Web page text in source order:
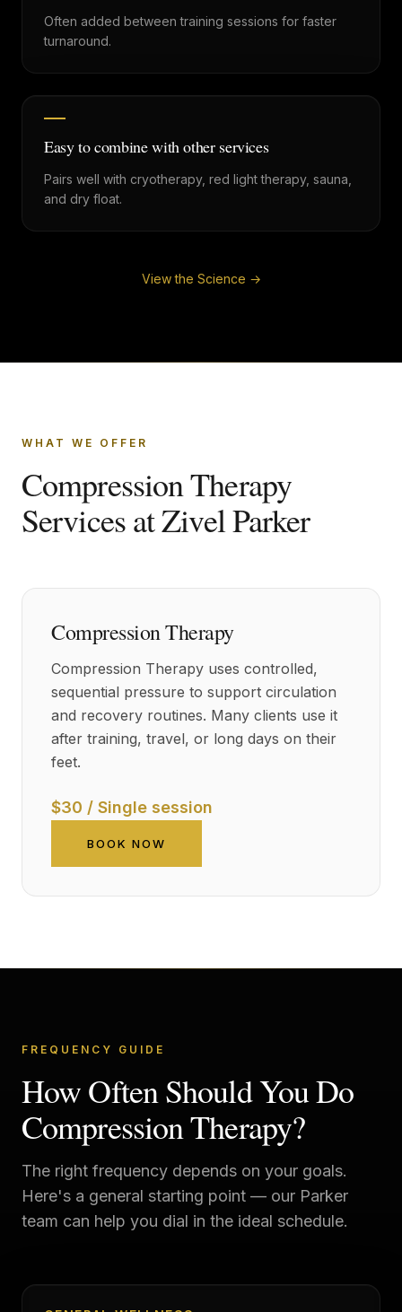
Often added between training sessions for faster
turnaround.
Easy to combine with other services
Pairs well with cryotherapy, red light therapy, sauna,
and dry float.
View the Science →
WHAT WE OFFER
Compression Therapy
Services at Zivel Parker
Compression Therapy
Compression Therapy uses controlled,
sequential pressure to support circulation
and recovery routines. Many clients use it
after training, travel, or long days on their
feet.
$30 / Single session
BOOK NOW
FREQUENCY GUIDE
How Often Should You Do
Compression Therapy?
The right frequency depends on your goals.
Here's a general starting point — our Parker
team can help you dial in the ideal schedule.